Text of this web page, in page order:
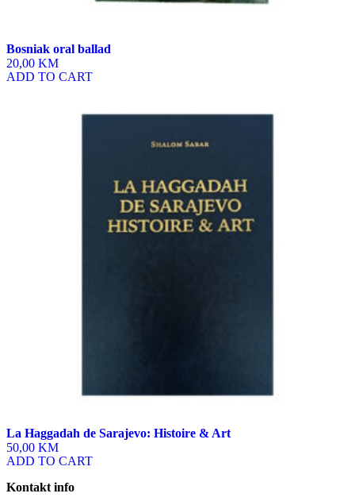
Bosniak oral ballad
20,00 KM
ADD TO CART
La Haggadah de Sarajevo: Histoire & Art
50,00 KM
ADD TO CART
Kontakt info